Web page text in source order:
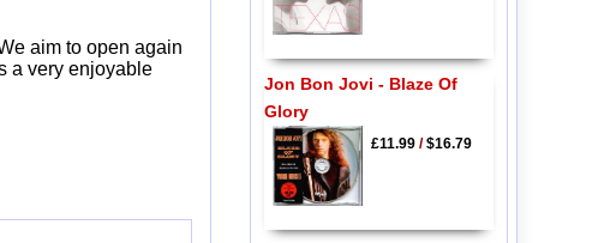
aim to open again
a very enjoyable
Jon Bon Jovi - Blaze Of
Glory
£11.99/$16.79